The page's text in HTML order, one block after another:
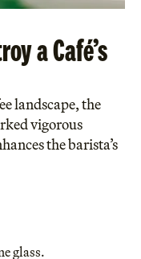
a Café’s
landscape, the
vigorous
the barista’s